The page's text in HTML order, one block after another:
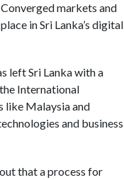
markets and
in Sri Lanka’s digital
left Sri Lanka with a
International
like Malaysia and
and business
that a process for